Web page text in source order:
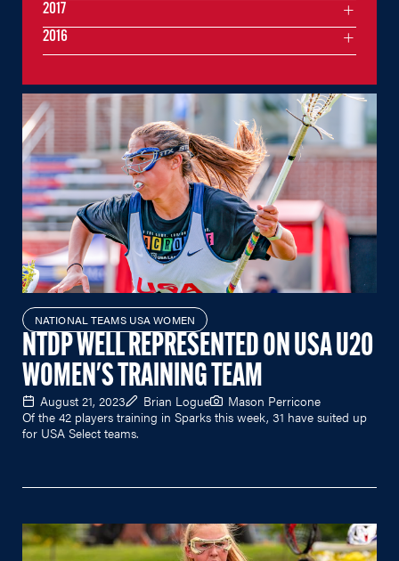
NATIONAL TEAMS USA WOMEN
NTDP WELL REPRESENTED ON USA U20
WOMEN'S TRAINING TEAM
August 21, 2023 Brian Logue
Mason Perricone
Of the 42 players training in Sparks this week, 31 have suited up
for USA Select teams.
2017
2016